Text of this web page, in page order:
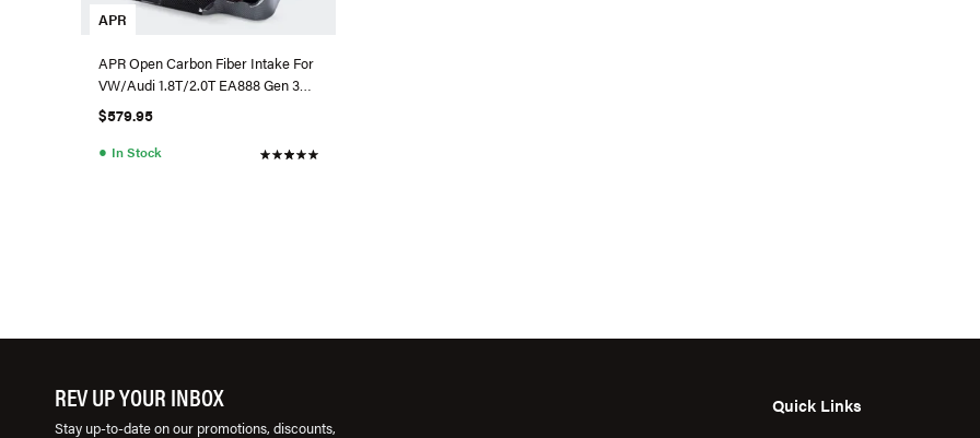
APR
APR Open Carbon Fiber Intake For
VW/Audi 1.8T/2.0T EA888 Gen 3
MQB
$579.95
● In Stock
REV UP YOUR INBOX
Stay up-to-date on our promotions, discounts,
Quick Links